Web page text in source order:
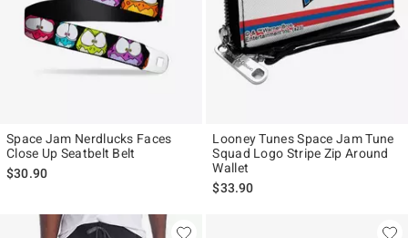
Space Jam Nerdlucks Faces
Close Up Seatbelt Belt
$30.90
Looney Tunes Space Jam Tune
Squad Logo Stripe Zip Around
Wallet
$33.90